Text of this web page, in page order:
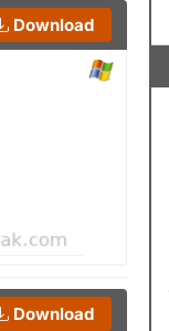
Download
Download